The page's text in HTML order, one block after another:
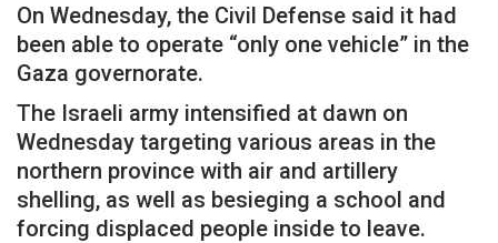
On Wednesday, the Civil Defense said it had
been able to operate “only one vehicle” in the
Gaza governorate.
The Israeli army intensified at dawn on
Wednesday targeting various areas in the
northern province with air and artillery
shelling, as well as besieging a school and
forcing displaced people inside to leave.